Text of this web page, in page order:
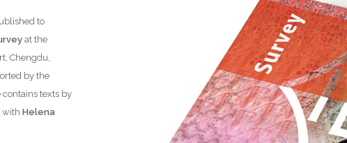
to
at the
Chengdu,
by the
texts by
with Helena